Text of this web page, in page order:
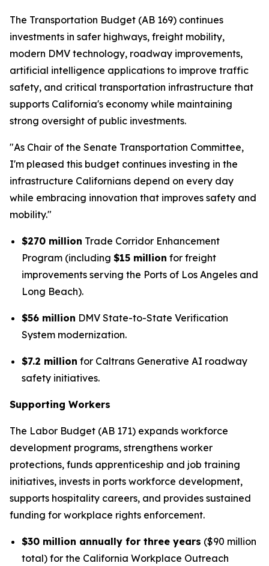
The Transportation Budget (AB 169) continues
investments in safer highways, freight mobility,
modern DMV technology, roadway improvements,
artificial intelligence applications to improve traffic
safety, and critical transportation infrastructure that
supports California's economy while maintaining
strong oversight of public investments.
"As Chair of the Senate Transportation Committee,
I'm pleased this budget continues investing in the
infrastructure Californians depend on every day
while embracing innovation that improves safety and
mobility."
$270 million Trade Corridor Enhancement
Program (including $15 million for freight
improvements serving the Ports of Los Angeles and
Long Beach).
$56 million DMV State-to-State Verification
System modernization.
$7.2 million for Caltrans Generative AI roadway
safety initiatives.
Supporting Workers
The Labor Budget (AB 171) expands workforce
development programs, strengthens worker
protections, funds apprenticeship and job training
initiatives, invests in ports workforce development,
supports hospitality careers, and provides sustained
funding for workplace rights enforcement.
$30 million annually for three years ($90 million
total) for the California Workplace Outreach